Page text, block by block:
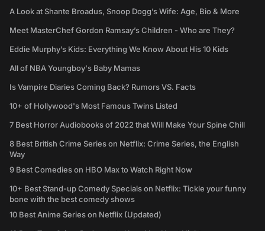
A Look at Shante Broadus, Snoop Dogg’s Wife: Age, Bio & More
Meet MasterChef Gordon Ramsay’s Children - Who are They?
Eddie Murphy’s Kids: Everything We Know About His 10 Kids
All of NBA Youngboy's Baby Mamas
Is Vampire Diaries Coming Back? Rumors VS. Facts
10+ of Hollywood's Most Famous Twins Listed
7 Best Horror Audiobooks of 2022 that Will Make Your Spine Chill
8 Best British Crime Series on Netflix: Crime Series, the English
Way
9 Best Comedies on HBO Max to Watch Right Now
10+ Best Stand-up Comedy Specials on Netflix: Tickle your funny
bone with the best comedy shows
10 Best Anime Series on Netflix (Updated)